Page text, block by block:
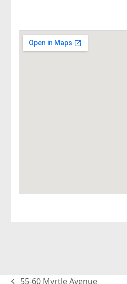
55-60 Myrtle Avenue